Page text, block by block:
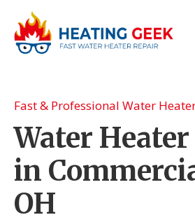
Fast & Professional Water
Water
in
OH